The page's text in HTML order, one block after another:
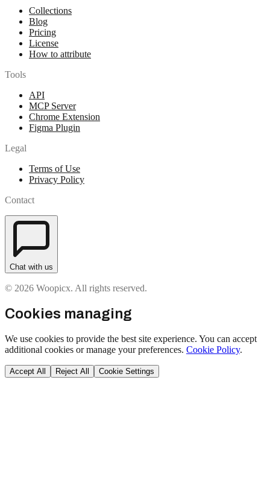
Collections
Blog
Pricing
License
How to attribute
Tools
API
MCP Server
Chrome Extension
Figma Plugin
Legal
Terms of Use
Privacy Policy
Contact
Chat with us
© 2026 Woopicx. All rights reserved.
Cookies managing
We use cookies to provide the best site experience. You can accept
additional cookies or manage your preferences. Cookie Policy.
Accept All Reject All Cookie Settings